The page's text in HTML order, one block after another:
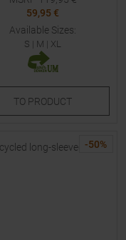
59,95 €
Available Sizes:
S | M | XL
TO PRODUCT
-50%